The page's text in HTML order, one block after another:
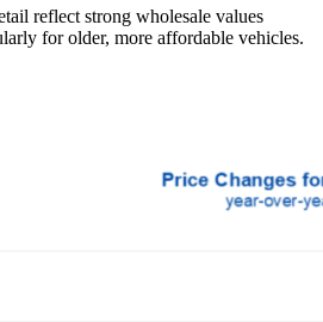
reflect strong wholesale values
for older, more affordable vehicles.